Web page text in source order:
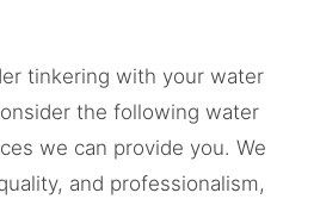
tinkering with your water
the following water
we can provide you. We
and professionalism,